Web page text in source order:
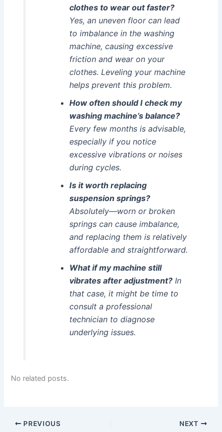
clothes to wear out faster?
Yes, an uneven floor can lead
to imbalance in the washing
machine, causing excessive
friction and wear on your
clothes. Leveling your machine
helps prevent this problem.
How often should I check my
washing machine’s balance?
Every few months is advisable,
especially if you notice
excessive vibrations or noises
during cycles.
Is it worth replacing
suspension springs?
Absolutely—worn or broken
springs can cause imbalance,
and replacing them is relatively
affordable and straightforward.
What if my machine still
vibrates after adjustment?In
that case, it might be time to
consult a professional
technician to diagnose
underlying issues.
No related posts.
PREVIOUS NEXT